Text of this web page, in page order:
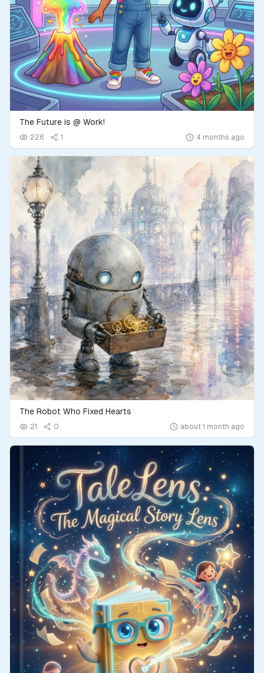
The Future is @ Work!
226 1 4 months ago
The Robot Who Fixed Hearts
21 0 about 1 month ago